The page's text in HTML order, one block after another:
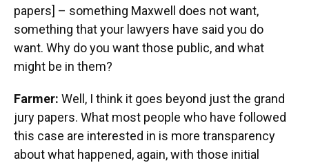
papers] – something Maxwell does not want,
something that your lawyers have said you do
want. Why do you want those public, and what
might be in them?
Farmer: Well, I think it goes beyond just the grand
jury papers. What most people who have followed
this case are interested in is more transparency
about what happened, again, with those initial